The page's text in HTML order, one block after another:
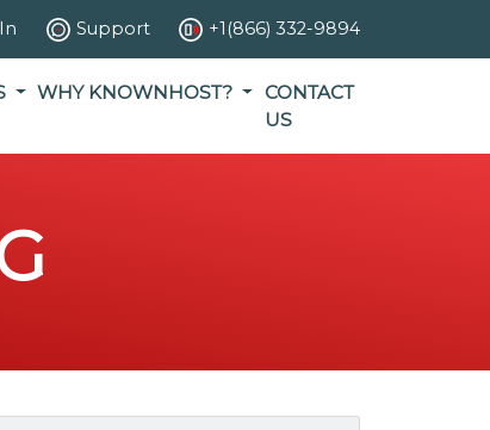
Support +1(866) 332-9894
WHY KNOWNHOST?
CONTACT
US